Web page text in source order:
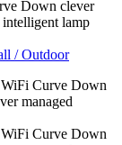
Down clever
lamp
/Outdoor